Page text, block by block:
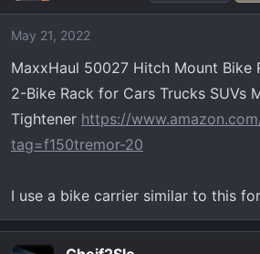
i
o
s
:
May 21, 2022
MaxxHaul 50027 Hitch Mount Bike
2-Bike Rack for Cars Trucks SUVs
Tightener https://
tag=f150tremor-20
I use a bike carrier similar to this